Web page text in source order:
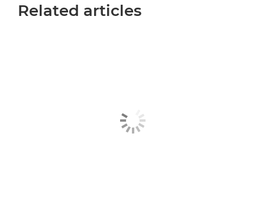
Related articles